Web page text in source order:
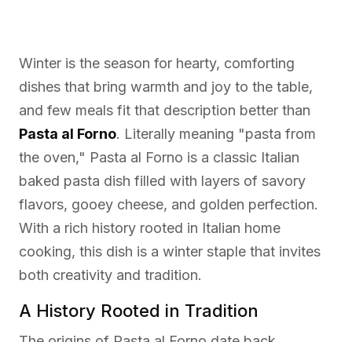
Winter is the season for hearty, comforting
dishes that bring warmth and joy to the table,
and few meals fit that description better than
Pasta al Forno. Literally meaning "pasta from
the oven," Pasta al Forno is a classic Italian
baked pasta dish filled with layers of savory
flavors, gooey cheese, and golden perfection.
With a rich history rooted in Italian home
cooking, this dish is a winter staple that invites
both creativity and tradition.
A History Rooted in Tradition